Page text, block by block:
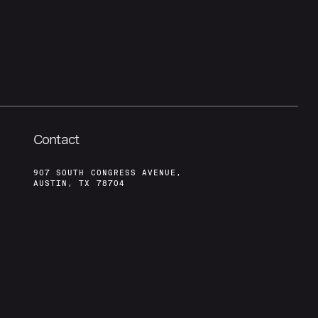
Contact
907 SOUTH CONGRESS AVENUE,
AUSTIN, TX 78704